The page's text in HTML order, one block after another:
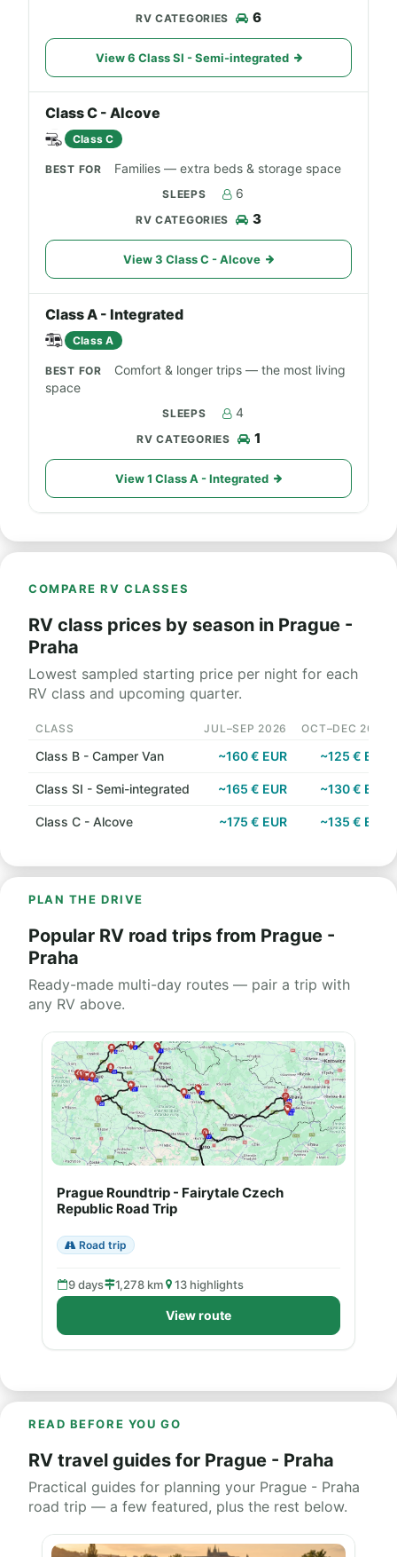
6
View 6 Class SI - Semi-integrated
Class C - Alcove
Class C
Families — extra beds & storage space
6
3
View 3 Class C - Alcove
Class A - Integrated
Class A
Comfort & longer trips — the most living
space
4
1
View 1 Class A - Integrated
COMPARE RV CLASSES
RV class prices by season in Prague -
Praha
Lowest sampled starting price per night for each
RV class and upcoming quarter.
CLASS JUL–SEP 2026 OCT–DEC 2026
Class B - Camper Van ~160 € EUR ~125 € EUR
Class SI - Semi-integrated ~165 € EUR ~130 € EUR
Class C - Alcove ~175 € EUR ~135 € EUR
PLAN THE DRIVE
Popular RV road trips from Prague -
Praha
Ready-made multi-day routes — pair a trip with
any RV above.
Prague Roundtrip - Fairytale Czech
Republic Road Trip
Road trip
9 days 1,278 km 13 highlights
View route
READ BEFORE YOU GO
RV travel guides for Prague - Praha
Practical guides for planning your Prague - Praha
road trip — a few featured, plus the rest below.